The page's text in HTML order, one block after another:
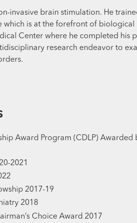
invasive brain stimulation. He
which is at the forefront of
Center where he completed his
research endeavor to
Award Program (CDLP)
2021
2017-19
2018
Choice Award 2017